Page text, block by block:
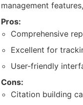
management
Pros:
Comprehensive
Excellent for
User-friendly
Cons:
Citation building